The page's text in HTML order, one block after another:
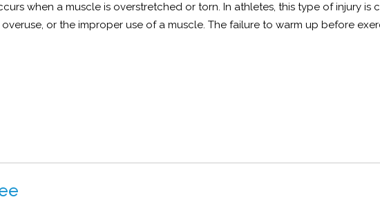
when a muscle is overstretched or torn. In athletes, this type of injury is
or the improper use of a muscle. The failure to warm up before